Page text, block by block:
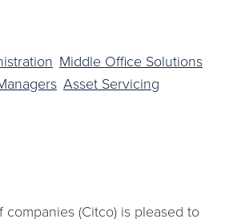
Middle Office Solutions
Asset Servicing
(Citco) is pleased to